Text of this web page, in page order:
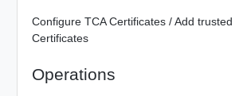
Configure TCA Certificates / Add trusted
Certificates
Operations